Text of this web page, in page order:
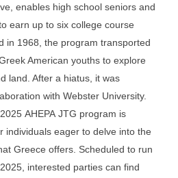
enables high school seniors and
earn up to six college course
in 1968, the program transported
American youths to explore
land. After a hiatus, it was
with Webster University.
AHEPA JTG program is
individuals eager to delve into the
Greece offers. Scheduled to run
interested parties can find